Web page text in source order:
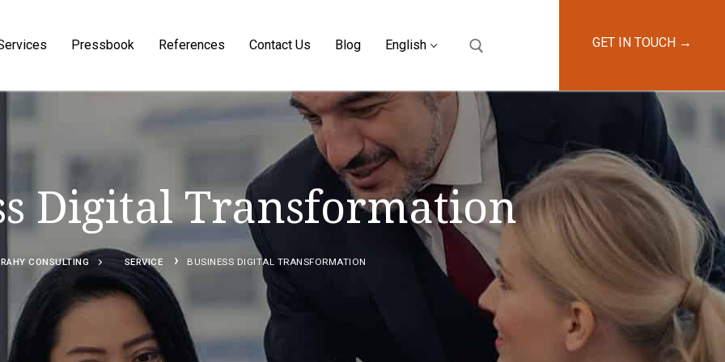
Pressbook References Contact Us Blog English
Search for:
GET IN TOUCH →
Digital Transformation
RAHY CONSULTING SERVICE › BUSINESS DIGITAL TRANSFORMATION